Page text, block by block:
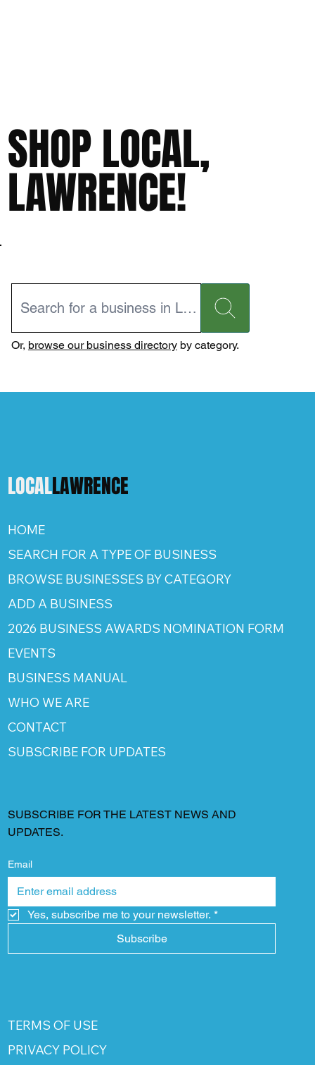
SHOP LOCAL,
LAWRENCE!
Or, browse our business directoryby category.
LOCALLAWRENCE
HOME
SEARCH FOR A TYPE OF BUSINESS
BROWSE BUSINESSES BY CATEGORY
ADD A BUSINESS
2026 BUSINESS AWARDS NOMINATION FORM
EVENTS
BUSINESS MANUAL
WHO WE ARE
CONTACT
SUBSCRIBE FOR UPDATES
SUBSCRIBE FOR THE LATEST NEWS AND
UPDATES.
Email
Yes, subscribe me to your newsletter. *
Subscribe
TERMS OF USE
PRIVACY POLICY